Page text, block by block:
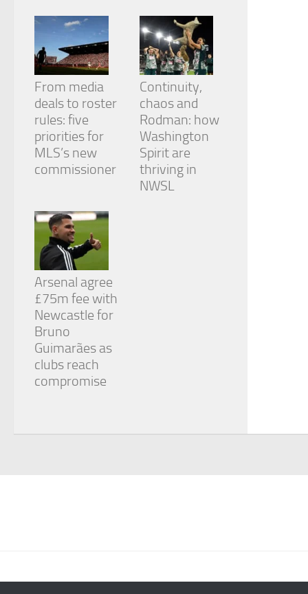
From media
deals to roster
rules: five
priorities for
MLS’s new
commissioner
Continuity,
chaos and
Rodman: how
Washington
Spirit are
thriving in
NWSL
Arsenal agree
£75m fee with
Newcastle for
Bruno
Guimarães as
clubs reach
compromise